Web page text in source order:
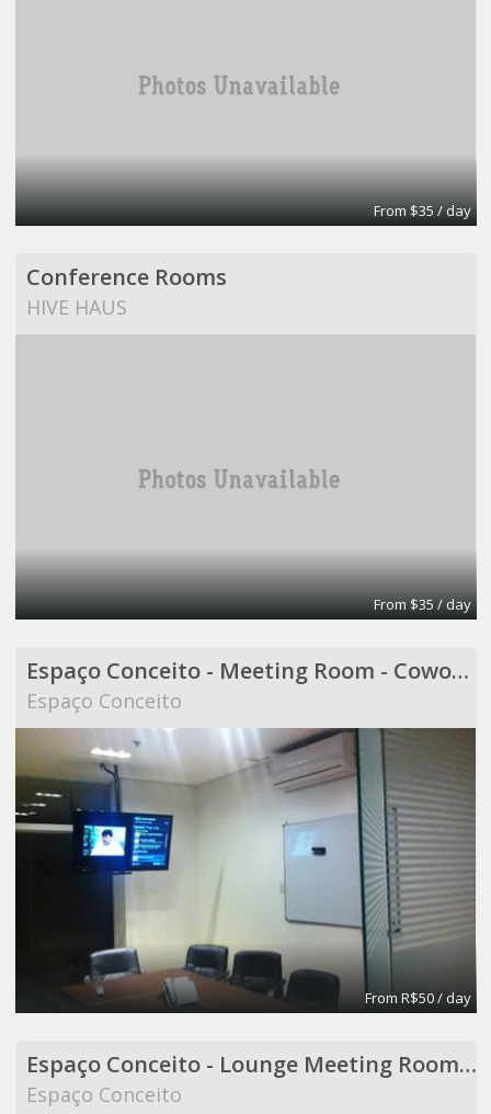
From $35 / day
Conference Rooms
HIVE HAUS
From $35 / day
Espaço Conceito - Meeting Room - Coworking
Espaço Conceito
From R$50 / day
Espaço Conceito - Lounge Meeting Room - Coworking
Espaço Conceito